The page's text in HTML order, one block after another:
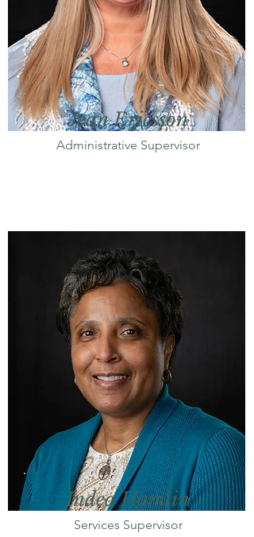
Jean Ericsson
Administrative Supervisor
Indea Hamlin
Services Supervisor